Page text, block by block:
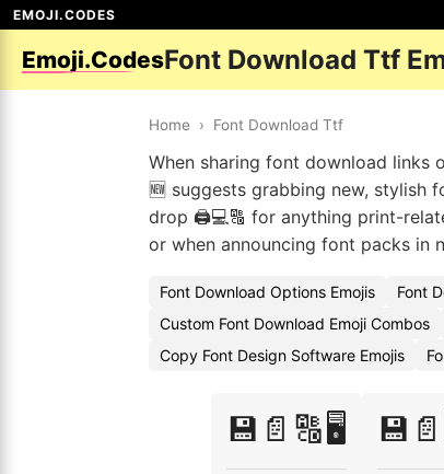
EMOJI.CODES
Emoji.CodesFont Download Ttf
Home › Font Download Ttf
When sharing font download
🆕 suggests grabbing new,
drop 🖨️💻🔠 for anything print-
or when announcing font packs in
Font Download Options Emojis Font
Custom Font Download Emoji Combos
Copy Font Design Software Emojis
💾📄🔠🖥️